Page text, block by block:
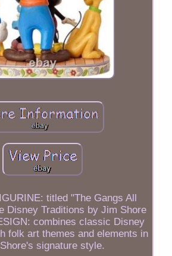
titled "The Gangs All
Disney Traditions by Jim Shore
combines classic Disney
folk art themes and elements in
signature style.